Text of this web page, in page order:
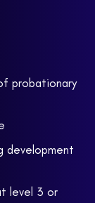
probationary
development
level 3 or